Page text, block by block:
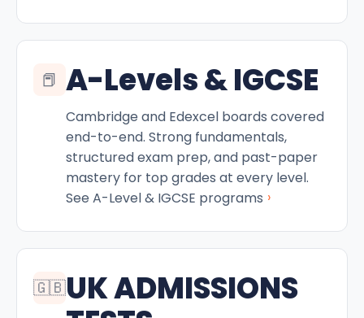
📕 A-Levels & IGCSE
Cambridge and Edexcel boards covered
end-to-end. Strong fundamentals,
structured exam prep, and past-paper
mastery for top grades at every level.
See A-Level & IGCSE programs ›
🇬🇧UK ADMISSIONS